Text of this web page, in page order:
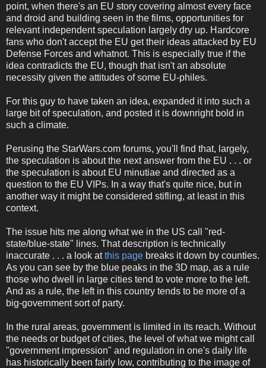
point, when there's an EU story covering almost every face
and droid and building seen in the films, opportunities for
relevant independent speculation largely dry up. Hardcore
fans who don't accept the EU get their ideas attacked by EU
Defense Forces and whatnot. This is especially true if the
idea contradicts the EU, though that isn't an absolute
necessity given the attitudes of some EU-philes.
For this guy to have taken an idea, expanded it into such a
large bit of speculation, and posted it is downright bold in
such a climate.
Perusing the StarWars.com forums, you'll find that, largely,
the speculation is about the next answer from the EU . . . or
the speculation is about EU minutiae and directed as a
question to the EU VIPs. In a way that's quite nice, but in
another way it might be considered stifling, at least in this
context.
The issue hits me along what we in the US call "red-
state/blue-state" lines. That description is technically
inaccurate . . . a look atthis page breaks it down by counties.
As you can see by the blue peaks in the 3D map, as a rule
those who dwell in large cities tend to vote more to the left.
And as a rule, the left in this country tends to be more of a
big-government sort of party.
In the rural areas, government is limited in its reach. Without
the needs or budget of cities, the level of what we might call
"government impression" and regulation in one's daily life
has historically been fairly low, contributing to the image of